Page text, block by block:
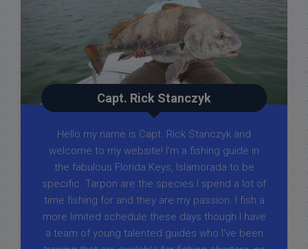
Capt. Rick Stanczyk
Hello my name is Capt. Rick Stanczyk and
welcome to my website! I’m a fishing guide in
the fabulous Florida Keys, Islamorada to be
specific. Tarpon are the species I spend a lot of
time fishing for and they are my passion. I fish a
more limited schedule these days though I have
a team of young talented guides who I've been